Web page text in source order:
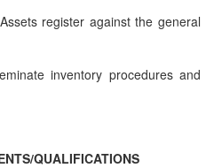
register against the general
inventory procedures and
QUALIFICATIONS